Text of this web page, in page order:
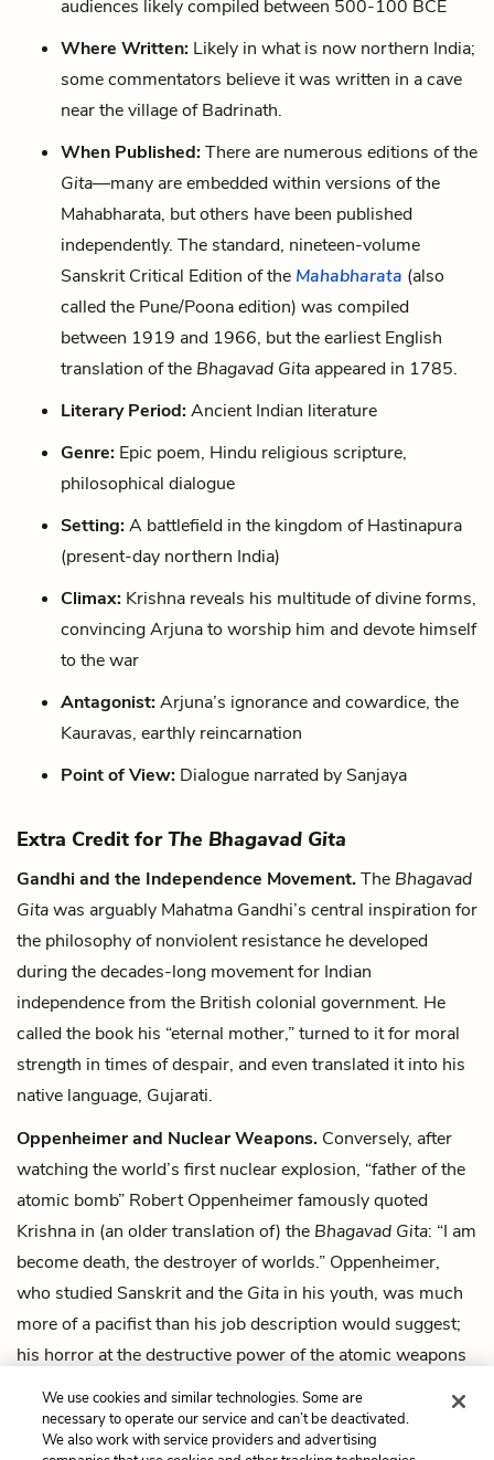
audiences likely compiled between 500-100 BCE
Where Written: Likely in what is now northern India;
some commentators believe it was written in a cave
near the village of Badrinath.
When Published:There are numerous editions of the
Gita—many are embedded within versions of the
Mahabharata, but others have been published
independently. The standard, nineteen-volume
Sanskrit Critical Edition of the Mahabharata (also
called the Pune/Poona edition) was compiled
between 1919 and 1966, but the earliest English
translation of the Bhagavad Gita appeared in 1785.
Literary Period:Ancient Indian literature
Genre: Epic poem, Hindu religious scripture,
philosophical dialogue
Setting:A battlefield in the kingdom of Hastinapura
(present-day northern India)
Climax: Krishna reveals his multitude of divine forms,
convincing Arjuna to worship him and devote himself
to the war
Antagonist:Arjuna’s ignorance and cowardice, the
Kauravas, earthly reincarnation
Point of View: Dialogue narrated by Sanjaya
Extra Credit forThe Bhagavad Gita
Gandhi and the Independence Movement.The Bhagavad
Gitawas arguably Mahatma Gandhi’s central inspiration for
the philosophy of nonviolent resistance he developed
during the decades-long movement for Indian
independence from the British colonial government. He
called the book his “eternal mother,” turned to it for moral
strength in times of despair, and even translated it into his
native language, Gujarati.
Oppenheimer and Nuclear Weapons. Conversely, after
watching the world’s first nuclear explosion, “father of the
atomic bomb” Robert Oppenheimer famously quoted
Krishna in (an older translation of) the Bhagavad Gita: “I am
become death, the destroyer of worlds.” Oppenheimer,
who studied Sanskrit and the Gita in his youth, was much
more of a pacifist than his job description would suggest;
his horror at the destructive power of the atomic weapons
he created led him to campaign against their continued
development later in his life.
We use cookies and similar technologies. Some are
necessary to operate our service and can’t be deactivated.
We also work with service providers and advertising